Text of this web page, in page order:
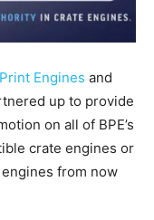
Engines and
up to provide
on all of BPE’s
crate engines or
from now